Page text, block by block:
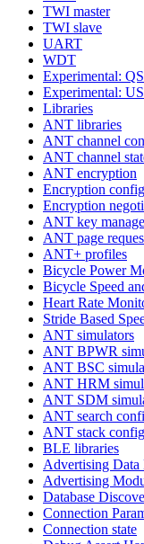
TWI master
TWI slave
UART
WDT
Experimental:
Experimental:
Libraries
ANT libraries
ANT channel
ANT channel
ANT encryption
Encryption
Encryption
ANT key
ANT page
ANT+ profiles
Bicycle Power
Bicycle Speed
Heart Rate
Stride Based
ANT simulators
ANT BPWR
ANT BSC
ANT HRM
ANT SDM
ANT search
ANT stack
BLE libraries
Advertising Data
Advertising
Database
Connection
Connection state